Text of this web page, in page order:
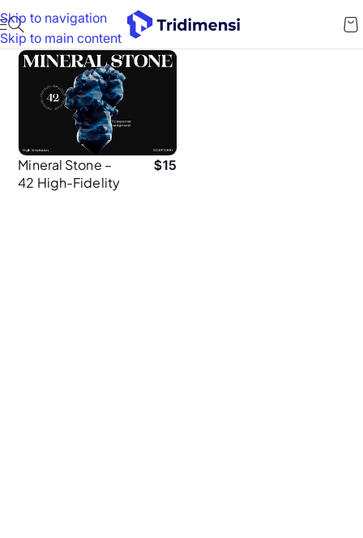
Skip to navigation
Skip to main content
Mineral Stone –
42 High-Fidelity
$15